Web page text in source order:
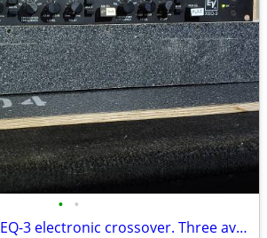
• •
Ev Electro Voice XEQ-3 electronic crossover. Three available